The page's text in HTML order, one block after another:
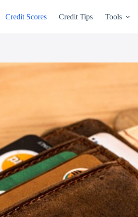
Credit Scores Credit Tips Tools